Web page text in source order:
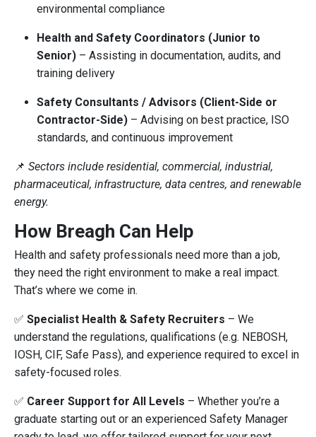
environmental compliance
Health and Safety Coordinators (Junior to
Senior) – Assisting in documentation, audits, and
training delivery
Safety Consultants / Advisors (Client-Side or
Contractor-Side) – Advising on best practice, ISO
standards, and continuous improvement
📌 Sectors include residential, commercial, industrial,
pharmaceutical, infrastructure, data centres, and renewable
energy.
How Breagh Can Help
Health and safety professionals need more than a job,
they need the right environment to make a real impact.
That’s where we come in.
✅ Specialist Health & Safety Recruiters – We
understand the regulations, qualifications (e.g. NEBOSH,
IOSH, CIF, Safe Pass), and experience required to excel in
safety-focused roles.
✅ Career Support for All Levels – Whether you’re a
graduate starting out or an experienced Safety Manager